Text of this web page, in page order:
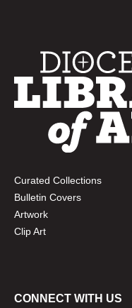
Curated Collections
Bulletin Covers
Artwork
Clip Art
CONNECT WITH US